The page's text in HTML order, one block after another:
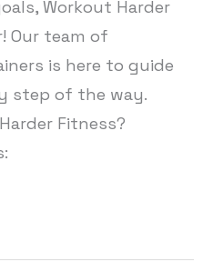
Workout Harder
Our team of
is here to guide
step of the way.
Fitness?